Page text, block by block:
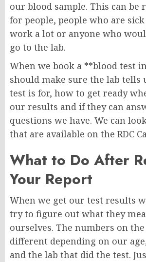
our blood sample. This can be
for people, people who are
work a lot or anyone who
go to the lab.
When we book a **blood test
should make sure the lab tells
test is for, how to get ready
our results and if they can
questions we have. We can
that are available on the RDC
What to Do After
Your Report
When we get our test results
try to figure out what they
ourselves. The numbers on
different depending on our
and the lab that did the test.